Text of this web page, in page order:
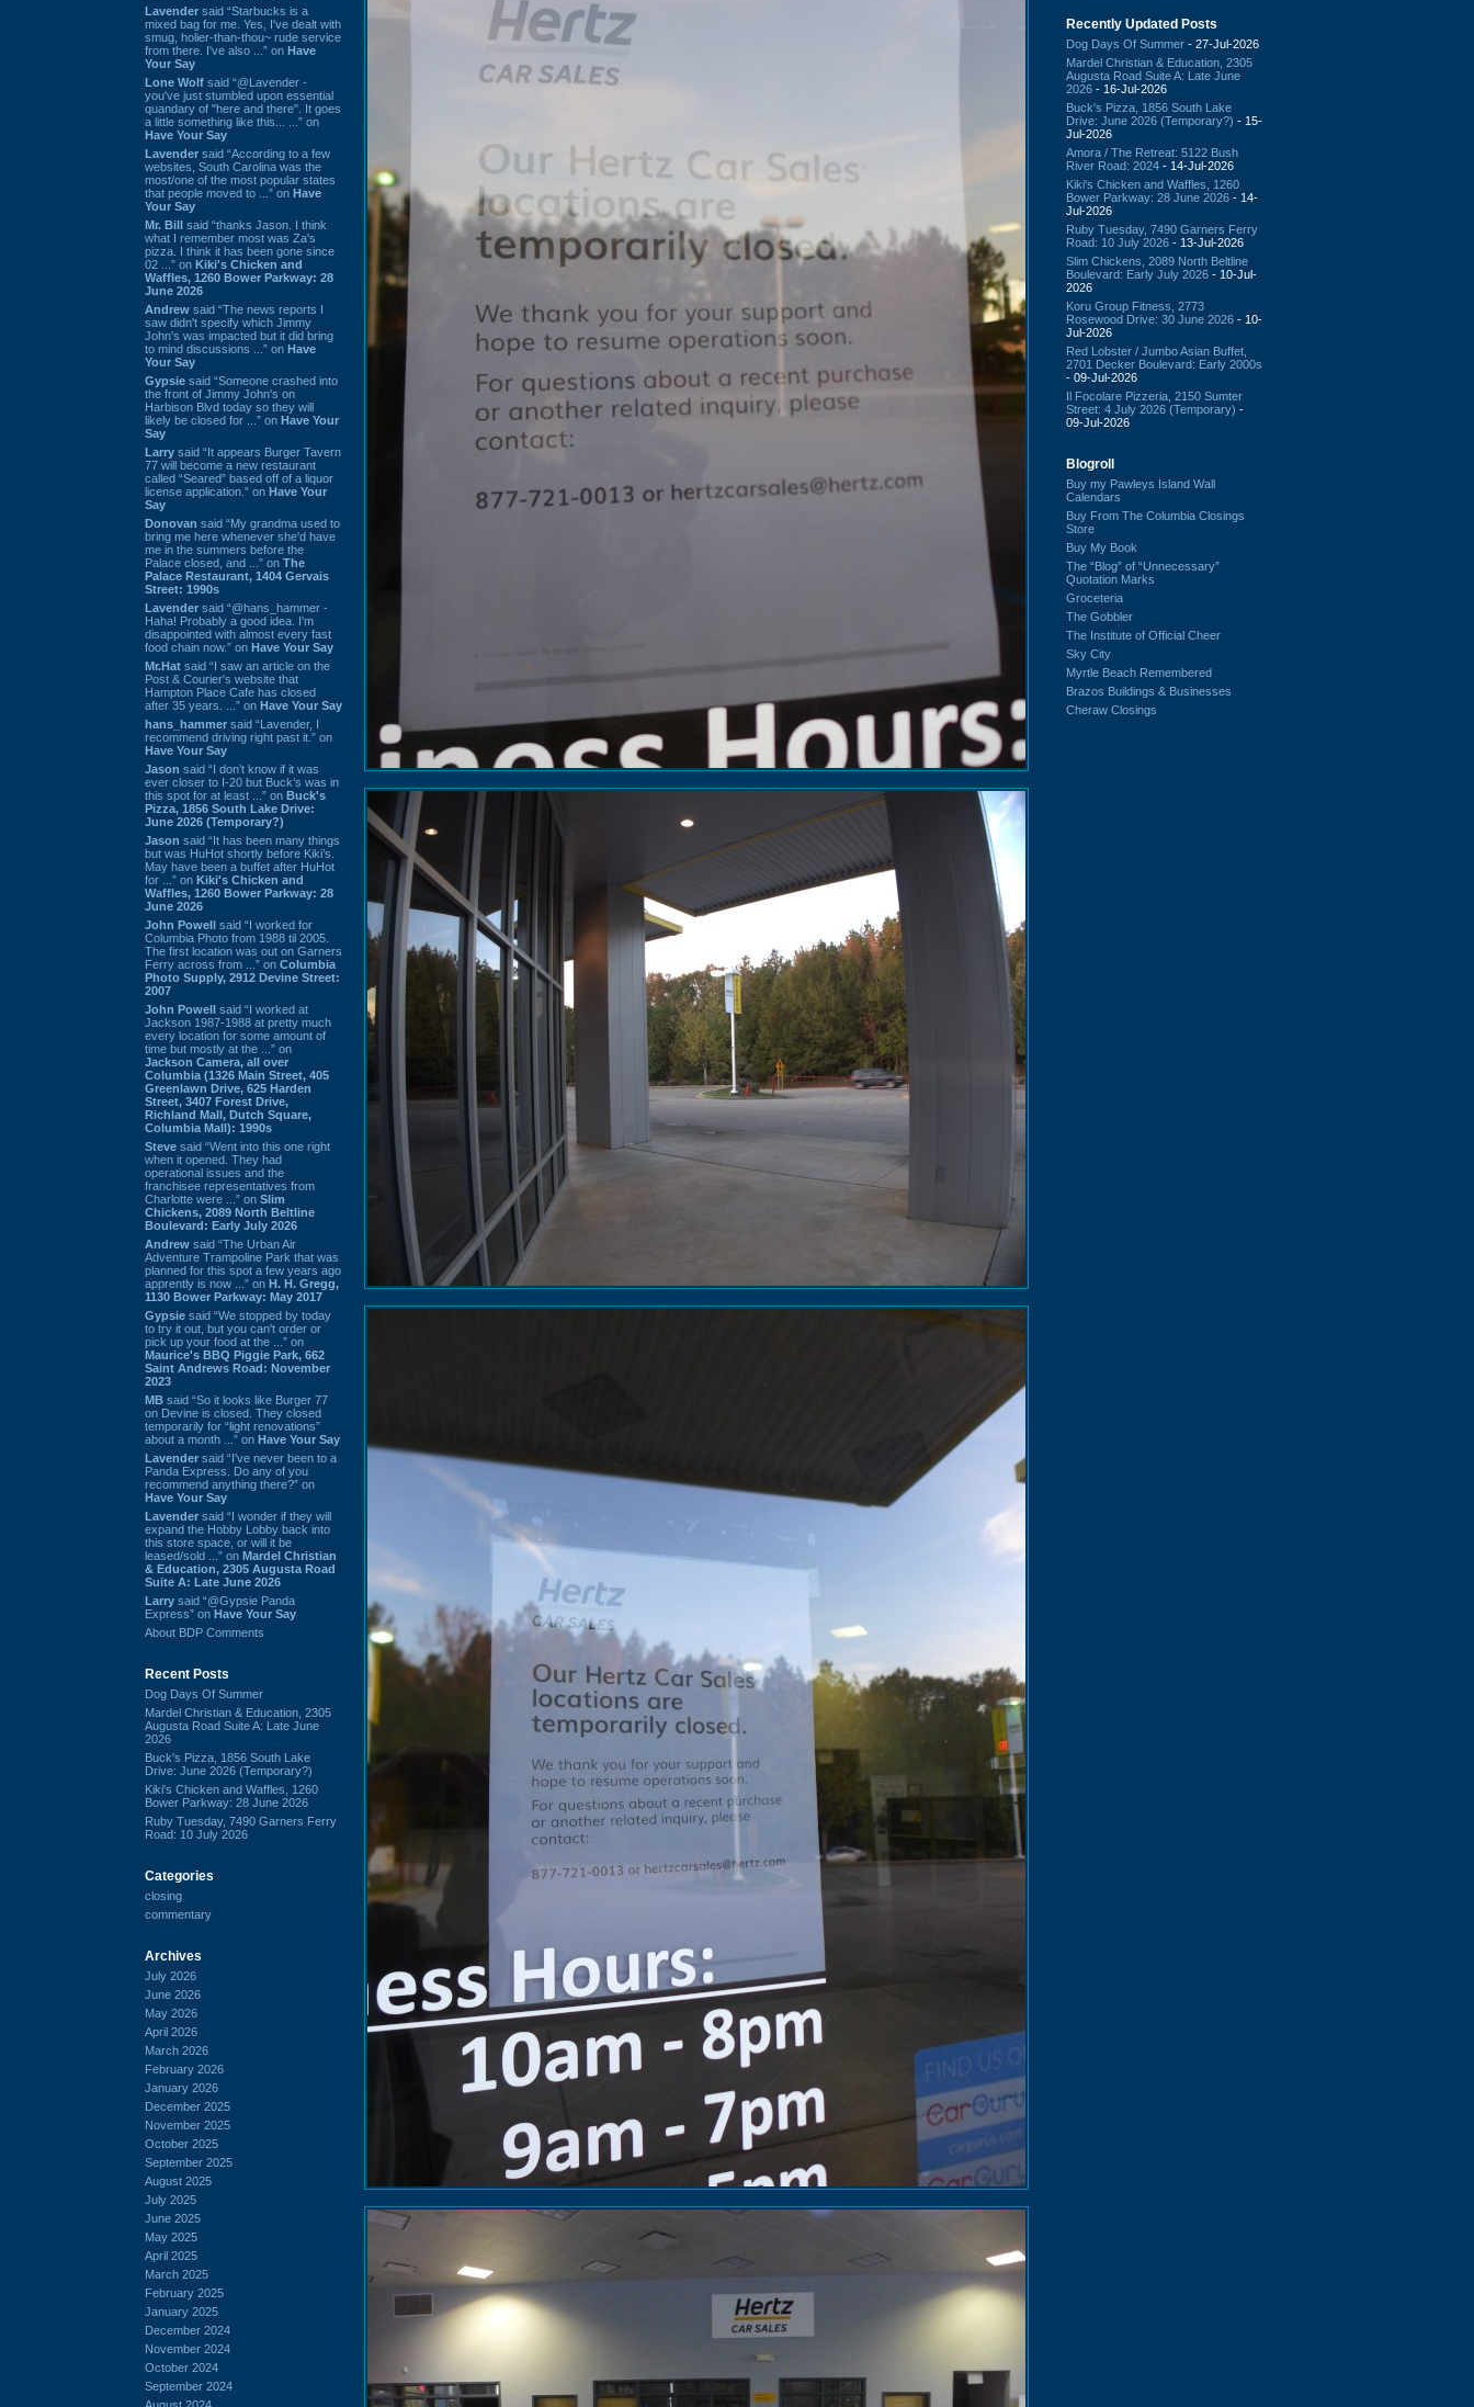
Lavender said “Starbucks is a
mixed bag for me. Yes, I've dealt with
smug, holier-than-thou~ rude service
from there. I've also ...” on Have
Your Say
Lone Wolf said “@Lavender -
you've just stumbled upon essential
quandary of "here and there". It goes
a little something like this... ...” on
Have Your Say
Lavender said “According to a few
websites, South Carolina was the
most/one of the most popular states
that people moved to ...” on Have
Your Say
Mr. Bill said “thanks Jason. I think
what I remember most was Za's
pizza. I think it has been gone since
02 ...” on Kiki's Chicken and
Waffles, 1260 Bower Parkway: 28
June 2026
Andrew said “The news reports I
saw didn't specify which Jimmy
John's was impacted but it did bring
to mind discussions ...” on Have
Your Say
Gypsie said “Someone crashed into
the front of Jimmy John's on
Harbison Blvd today so they will
likely be closed for ...” on Have Your
Say
Larry said “It appears Burger Tavern
77 will become a new restaurant
called “Seared” based off of a liquor
license application.” on Have Your
Say
Donovan said “My grandma used to
bring me here whenever she'd have
me in the summers before the
Palace closed, and ...” on The
Palace Restaurant, 1404 Gervais
Street: 1990s
Lavender said “@hans_hammer -
Haha! Probably a good idea. I'm
disappointed with almost every fast
food chain now.” on Have Your Say
Mr.Hat said “I saw an article on the
Post & Courier's website that
Hampton Place Cafe has closed
after 35 years. ...” on Have Your Say
hans_hammer said “Lavender, I
recommend driving right past it.” on
Have Your Say
Jason said “I don’t know if it was
ever closer to I-20 but Buck’s was in
this spot for at least ...” on Buck's
Pizza, 1856 South Lake Drive:
June 2026 (Temporary?)
Jason said “It has been many things
but was HuHot shortly before Kiki’s.
May have been a buffet after HuHot
for ...” on Kiki's Chicken and
Waffles, 1260 Bower Parkway: 28
June 2026
John Powell said “I worked for
Columbia Photo from 1988 til 2005.
The first location was out on Garners
Ferry across from ...” on Columbia
Photo Supply, 2912 Devine Street:
2007
John Powell said “I worked at
Jackson 1987-1988 at pretty much
every location for some amount of
time but mostly at the ...” on
Jackson Camera, all over
Columbia (1326 Main Street, 405
Greenlawn Drive, 625 Harden
Street, 3407 Forest Drive,
Richland Mall, Dutch Square,
Columbia Mall): 1990s
Steve said “Went into this one right
when it opened. They had
operational issues and the
franchisee representatives from
Charlotte were ...” on Slim
Chickens, 2089 North Beltline
Boulevard: Early July 2026
Andrew said “The Urban Air
Adventure Trampoline Park that was
planned for this spot a few years ago
apprently is now ...” on H. H. Gregg,
1130 Bower Parkway: May 2017
Gypsie said “We stopped by today
to try it out, but you can't order or
pick up your food at the ...” on
Maurice's BBQ Piggie Park, 662
Saint Andrews Road: November
2023
MB said “So it looks like Burger 77
on Devine is closed. They closed
temporarily for “light renovations”
about a month ...” on Have Your Say
Lavender said “I've never been to a
Panda Express. Do any of you
recommend anything there?” on
Have Your Say
Lavender said “I wonder if they will
expand the Hobby Lobby back into
this store space, or will it be
leased/sold ...” on Mardel Christian
& Education, 2305 Augusta Road
Suite A: Late June 2026
Larry said “@Gypsie Panda
Express” on Have Your Say
About BDP Comments
Recent Posts
Dog Days Of Summer
Mardel Christian & Education, 2305
Augusta Road Suite A: Late June
2026
Buck's Pizza, 1856 South Lake
Drive: June 2026 (Temporary?)
Kiki's Chicken and Waffles, 1260
Bower Parkway: 28 June 2026
Ruby Tuesday, 7490 Garners Ferry
Road: 10 July 2026
Categories
closing
commentary
Archives
July 2026
June 2026
May 2026
April 2026
March 2026
February 2026
January 2026
December 2025
November 2025
October 2025
September 2025
August 2025
July 2025
June 2025
May 2025
April 2025
March 2025
February 2025
January 2025
December 2024
November 2024
October 2024
September 2024
Recently Updated Posts
Dog Days Of Summer - 27-Jul-2026
Mardel Christian & Education, 2305
Augusta Road Suite A: Late June
2026 - 16-Jul-2026
Buck's Pizza, 1856 South Lake
Drive: June 2026 (Temporary?) - 15-
Jul-2026
Amora / The Retreat: 5122 Bush
River Road: 2024 - 14-Jul-2026
Kiki's Chicken and Waffles, 1260
Bower Parkway: 28 June 2026 - 14-
Jul-2026
Ruby Tuesday, 7490 Garners Ferry
Road: 10 July 2026 - 13-Jul-2026
Slim Chickens, 2089 North Beltline
Boulevard: Early July 2026 - 10-Jul-
2026
Koru Group Fitness, 2773
Rosewood Drive: 30 June 2026 - 10-
Jul-2026
Red Lobster / Jumbo Asian Buffet,
2701 Decker Boulevard: Early 2000s
- 09-Jul-2026
Il Focolare Pizzeria, 2150 Sumter
Street: 4 July 2026 (Temporary) -
09-Jul-2026
Blogroll
Buy my Pawleys Island Wall
Calendars
Buy From The Columbia Closings
Store
Buy My Book
The “Blog” of “Unnecessary”
Quotation Marks
Groceteria
The Gobbler
The Institute of Official Cheer
Sky City
Myrtle Beach Remembered
Brazos Buildings & Businesses
Cheraw Closings